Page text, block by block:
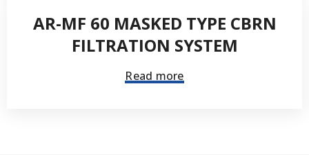
AR-MF 60 MASKED TYPE CBRN
FILTRATION SYSTEM
Read more